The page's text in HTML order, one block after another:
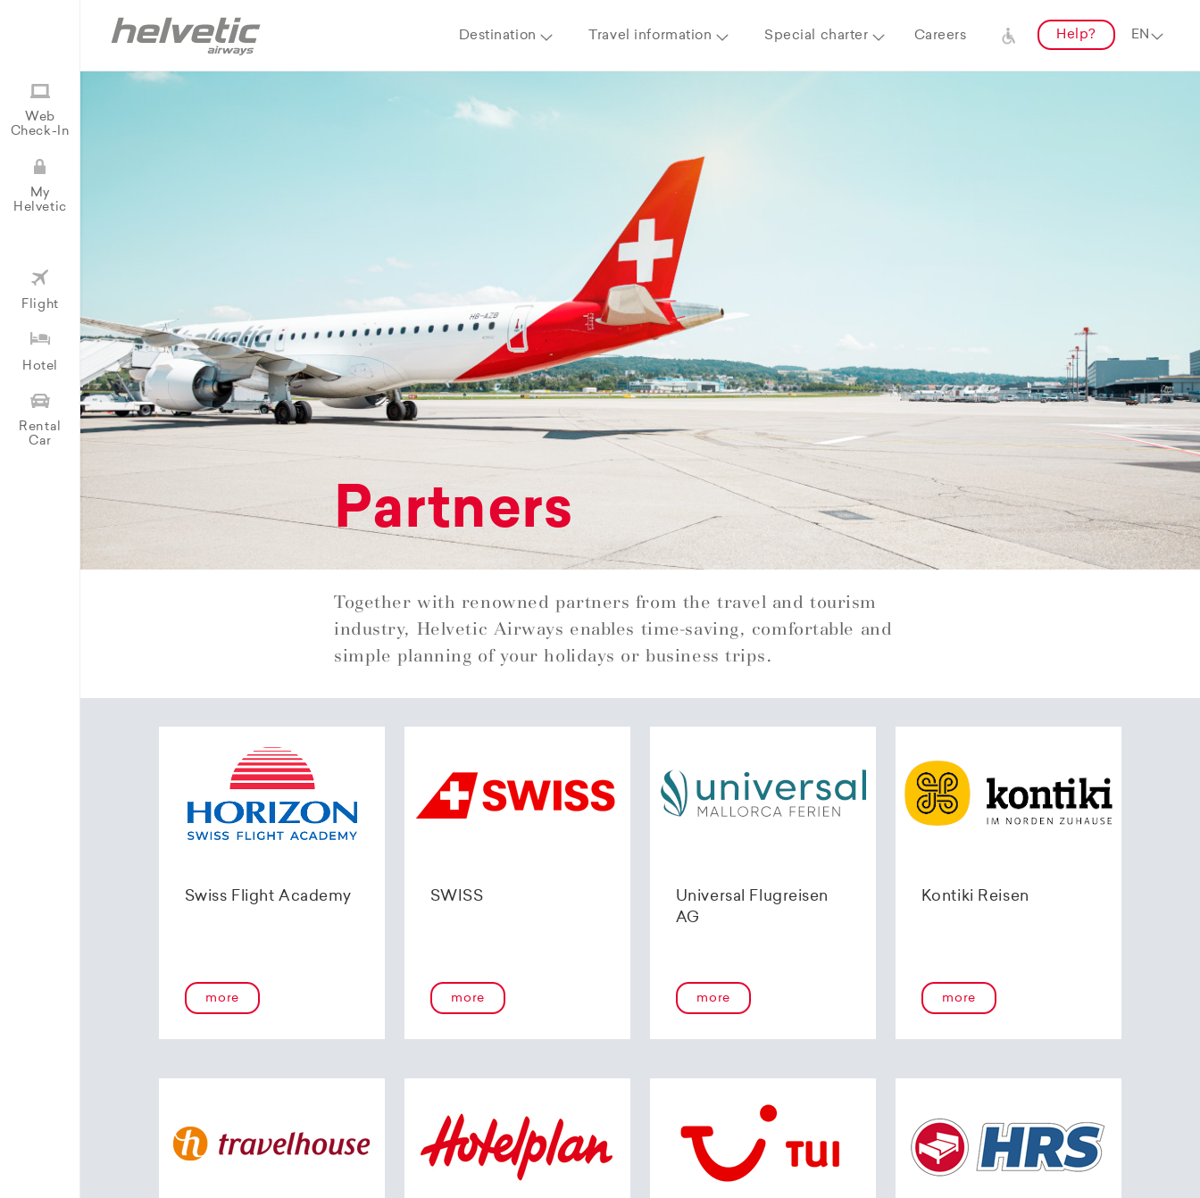
Destination Travel information Special charter Careers Help?
Web
Check-In
My
Helvetic
Flight
Hotel
Rental
Car
Partners
Together with renowned partners from the travel and tourism
industry, Helvetic Airways enables time-saving, comfortable and
simple planning of your holidays or business trips.
Swiss Flight Academy
more
SWISS
more
Universal Flugreisen
AG
more
Kontiki Reisen
more